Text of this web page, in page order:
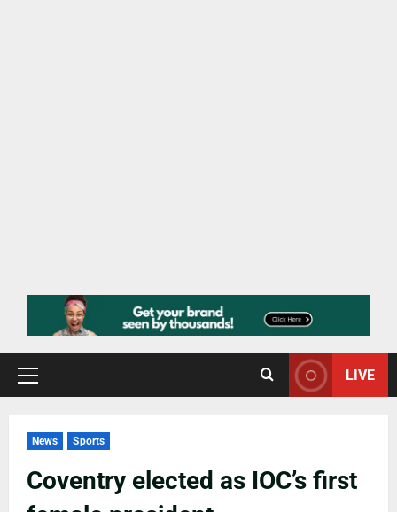
LIVE
News Sports
Coventry elected as IOC’s first